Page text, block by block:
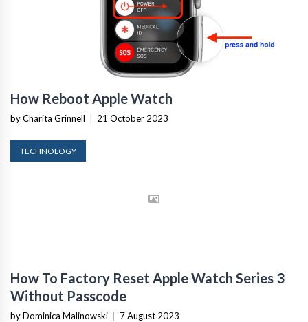
How Reboot Apple Watch
by Charita Grinnell 21 October 2023
TECHNOLOGY
How To Factory Reset Apple Watch Series 3
Without Passcode
by Dominica Malinowski 7 August 2023